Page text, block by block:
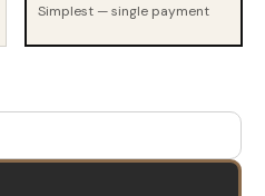
Simplest — single payment